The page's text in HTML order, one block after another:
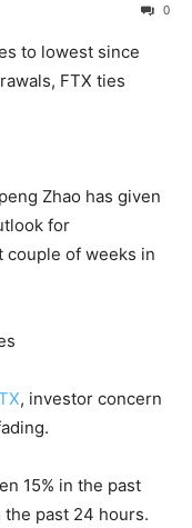
0
Zhao has given
for
of weeks in
, investor concern
15% in the past
past 24 hours.